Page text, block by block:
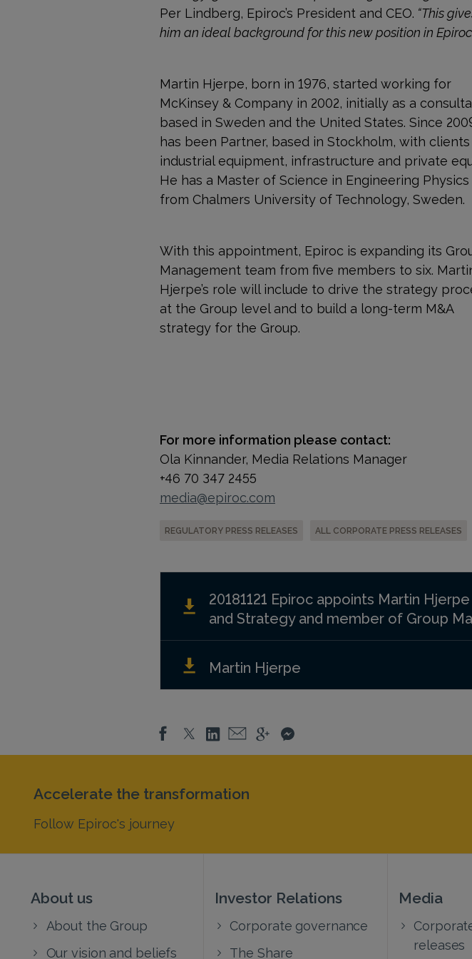
Per Lindberg, Epiroc’s President and CEO. “This
him an ideal background for this new position in
Martin Hjerpe, born in 1976, started working for
McKinsey & Company in 2002, initially as a
based in Sweden and the United States. Since
has been Partner, based in Stockholm, with
industrial equipment, infrastructure and private
He has a Master of Science in Engineering Physics
from Chalmers University of Technology, Sweden.
With this appointment, Epiroc is expanding its
Management team from five members to six.
Hjerpe’s role will include to drive the strategy
at the Group level and to build a long-term M&A
strategy for the Group.
For more information please contact:
Ola Kinnander, Media Relations Manager
+46 70 347 2455
media@epiroc.com
REGULATORY PRESS RELEASES ALL CORPORATE PRESS RELEASES
20181121 Epiroc appoints Martin
and Strategy and member of Group
Martin Hjerpe
About us
About the Group
Our vision and beliefs
Investor Relations
Corporate governance
The Share
Media
releases
Accelerate the transformation
Follow Epiroc's journey